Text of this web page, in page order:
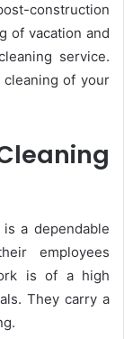
construction
of vacation and
service.
of your
a dependable
employees
is of a high
They carry a